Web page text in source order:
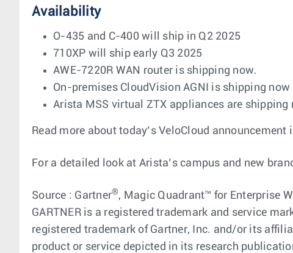
Availability
O-435 and C-400 will ship in Q2 2025
710XP will ship early Q3 2025
AWE-7220R WAN router is shipping now.
On-premises CloudVision AGNI is shipping now
Arista MSS virtual ZTX appliances are shipping
Read more about today’s VeloCloud announcement
For a detailed look at Arista’s campus and new
Source : Gartner®, Magic Quadrant™ for Enterprise
GARTNER is a registered trademark and service
registered trademark of Gartner, Inc. and/or its
product or service depicted in its research